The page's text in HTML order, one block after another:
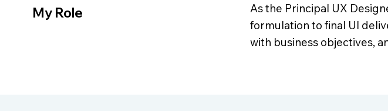
My Role
As the Principal UX
formulation to final UI
with business objectives,